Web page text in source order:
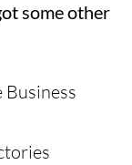
some other
Business